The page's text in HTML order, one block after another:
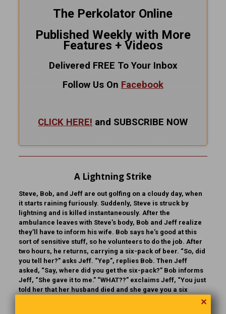
The Perkolator Online
Published Weekly with More
Features + Videos
Delivered FREE To Your Inbox
Follow Us On Facebook
CLICK HERE! and SUBSCRIBE NOW
A Lightning Strike
Steve, Bob, and Jeff are out golfing on a cloudy day, when
it starts raining furiously. Suddenly, Steve is struck by
lightning and is killed instantaneously. After the
ambulance leaves with Steve’s body, Bob and Jeff realize
they’ll have to inform his wife. Bob says he’s good at this
sort of sensitive stuff, so he volunteers to do the job. After
two hours, he returns, carrying a six-pack of beer. “So, did
you tell her?” asks Jeff. “Yep”, replies Bob. Then Jeff
asked, “Say, where did you get the six-pack?” Bob informs
Jeff, “She gave it to me.” “WHAT??” exclaims Jeff, “You just
told her that her husband died and she gave you a six
✕